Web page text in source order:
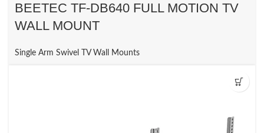
BEETEC TF-DB640 FULL MOTION TV
WALL MOUNT
Single Arm Swivel TV Wall Mounts